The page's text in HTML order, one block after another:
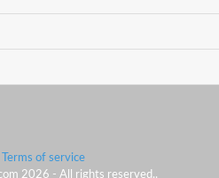
Terms of service
2026 - All rights reserved..